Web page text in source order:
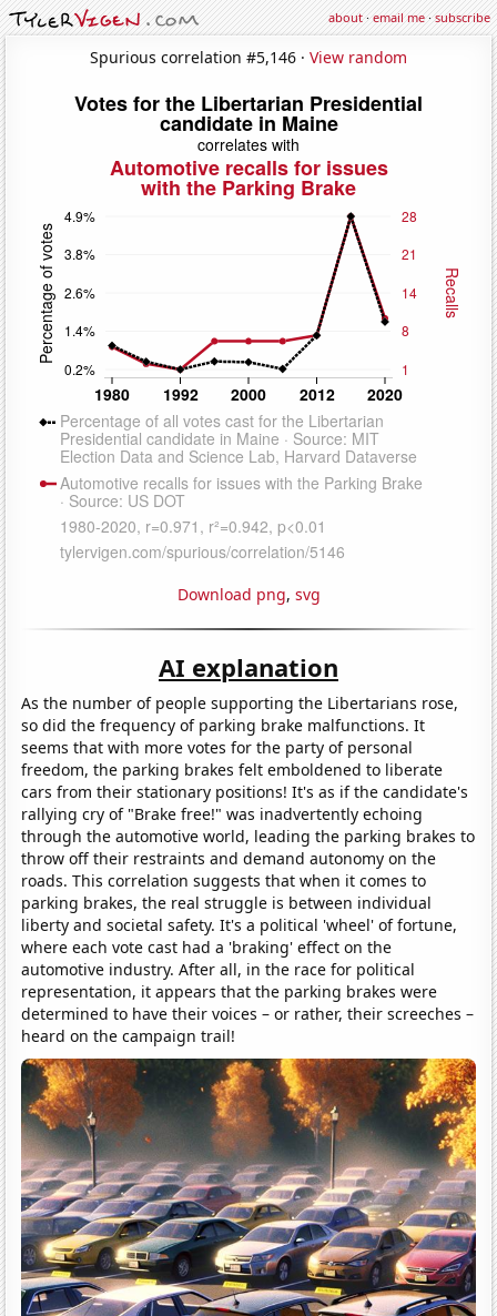
about·email me·subscribe
Spurious correlation #5,146 · View random
Download png, svg
AI explanation
As the number of people supporting the Libertarians rose,
so did the frequency of parking brake malfunctions. It
seems that with more votes for the party of personal
freedom, the parking brakes felt emboldened to liberate
cars from their stationary positions! It's as if the candidate's
rallying cry of "Brake free!" was inadvertently echoing
through the automotive world, leading the parking brakes to
throw off their restraints and demand autonomy on the
roads. This correlation suggests that when it comes to
parking brakes, the real struggle is between individual
liberty and societal safety. It's a political 'wheel' of fortune,
where each vote cast had a 'braking' effect on the
automotive industry. After all, in the race for political
representation, it appears that the parking brakes were
determined to have their voices – or rather, their screeches –
heard on the campaign trail!